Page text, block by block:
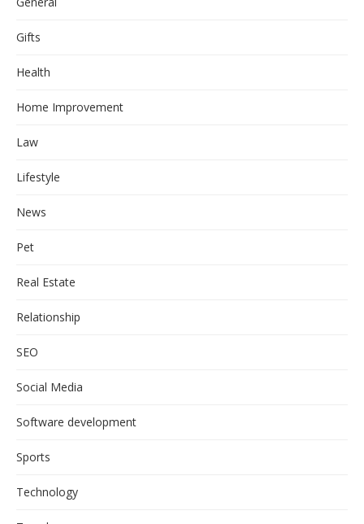
Gifts
Health
Home Improvement
Law
Lifestyle
News
Pet
Real Estate
Relationship
SEO
Social Media
Software development
Sports
Technology